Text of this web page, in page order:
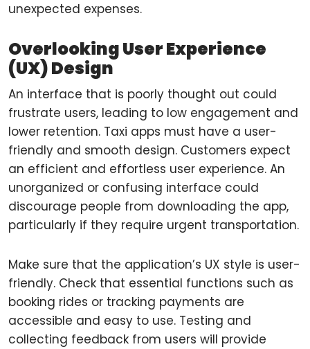
unexpected expenses.
Overlooking User Experience
(UX) Design
An interface that is poorly thought out could
frustrate users, leading to low engagement and
lower retention. Taxi apps must have a user-
friendly and smooth design. Customers expect
an efficient and effortless user experience. An
unorganized or confusing interface could
discourage people from downloading the app,
particularly if they require urgent transportation.
Make sure that the application’s UX style is user-
friendly. Check that essential functions such as
booking rides or tracking payments are
accessible and easy to use. Testing and
collecting feedback from users will provide